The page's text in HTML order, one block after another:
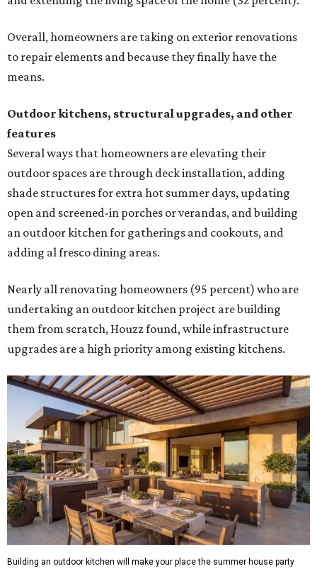
Overall, homeowners are taking on exterior renovations
to repair elements and because they finally have the
means.
Outdoor kitchens, structural upgrades, and other
features
Several ways that homeowners are elevating their
outdoor spaces are through deck installation, adding
shade structures for extra hot summer days, updating
open and screened-in porches or verandas, and building
an outdoor kitchen for gatherings and cookouts, and
adding al fresco dining areas.
Nearly all renovating homeowners (95 percent) who are
undertaking an outdoor kitchen project are building
them from scratch, Houzz found, while infrastructure
upgrades are a high priority among existing kitchens.
Building an outdoor kitchen will make your place the summer house party